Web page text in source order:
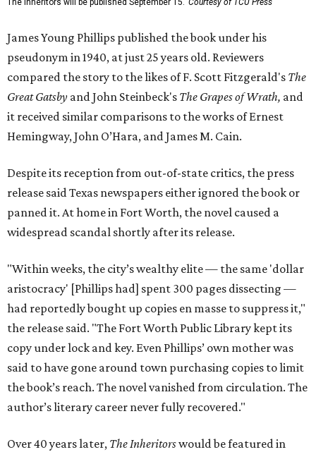
The Inheritors will be published September 15. Courtesy of TCU Press
James Young Phillips published the book under his
pseudonym in 1940, at just 25 years old. Reviewers
compared the story to the likes of F. Scott Fitzgerald's The
Great Gatsby and John Steinbeck's The Grapes of Wrath, and
it received similar comparisons to the works of Ernest
Hemingway, John O’Hara, and James M. Cain.
Despite its reception from out-of-state critics, the press
release said Texas newspapers either ignored the book or
panned it. At home in Fort Worth, the novel caused a
widespread scandal shortly after its release.
"Within weeks, the city’s wealthy elite — the same 'dollar
aristocracy' [Phillips had] spent 300 pages dissecting —
had reportedly bought up copies en masse to suppress it,"
the release said. "The Fort Worth Public Library kept its
copy under lock and key. Even Phillips’ own mother was
said to have gone around town purchasing copies to limit
the book’s reach. The novel vanished from circulation. The
author’s literary career never fully recovered."
Over 40 years later, The Inheritorswould be featured in